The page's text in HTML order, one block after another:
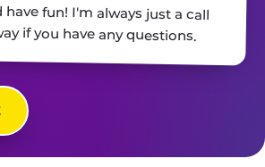
if you have any questions.